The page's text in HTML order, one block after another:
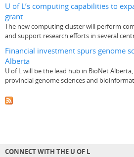
U of L’s computing capabilities to
grant
The new computing cluster will perform
and support research efforts in several
Financial investment spurs genome
Alberta
U of L will be the lead hub in BioNet
provincial genome sciences and
CONNECT WITH THE U OF L